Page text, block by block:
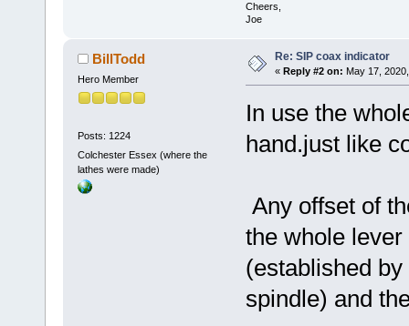
Cheers,
Joe
BillTodd
Hero Member
Posts: 1224
Colchester Essex (where the
lathes were made)
Re: SIP coax indicator
« Reply #2 on: May 17,
In use the
hand.just like
Any offset of
the whole
(established
spindle) and